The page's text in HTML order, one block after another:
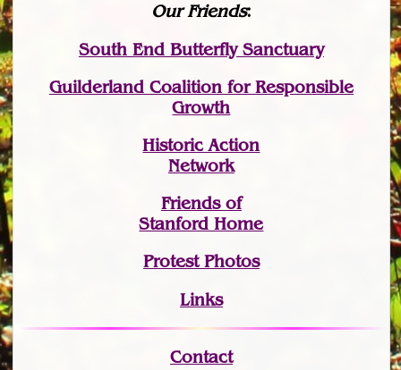
Our Friends:
South End Butterfly Sanctuary
Guilderland Coalition for Responsible
Growth
Historic Action
Network
Friends of
Stanford Home
Protest Photos
Links
Contact